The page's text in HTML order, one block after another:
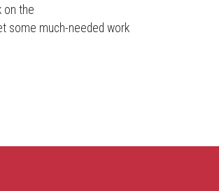
on the
some much-needed work